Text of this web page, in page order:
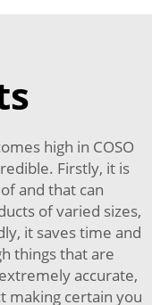
high in COSO
Firstly, it is
and that can
of varied sizes,
it saves time and
things that are
accurate,
making certain you